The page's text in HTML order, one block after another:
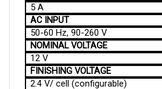
AC INPUT
50-60 Hz, 90-260 V
NOMINAL VOLTAGE
12 V
FINISHING VOLTAGE
2.4 V/ cell (configurable)
FLOAT VOLTAGE